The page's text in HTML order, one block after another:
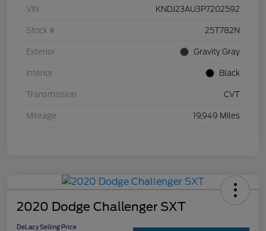
VIN KNDJ23AU3P7202592
Stock # 25T782N
Exterior Gravity Gray
Interior Black
Transmission CVT
Mileage 19,949 Miles
2020 Dodge Challenger SXT
DeLacy Selling Price